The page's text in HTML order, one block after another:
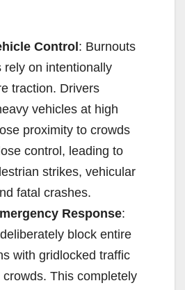
Control : Burnouts
rely on intentionally
traction. Drivers
vehicles at high
proximity to crowds
control, leading to
strikes, vehicular
fatal crashes.
Response:
block entire
with gridlocked traffic
This completely